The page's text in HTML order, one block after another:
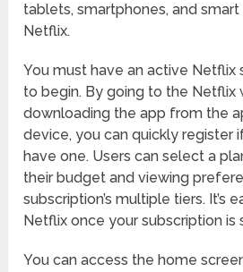
tablets, smartphones, and smart
Netflix.
You must have an active Netflix
to begin. By going to the Netflix
downloading the app from the
device, you can quickly register
have one. Users can select a
their budget and viewing
subscription’s multiple tiers. It’s
Netflix once your subscription is
You can access the home